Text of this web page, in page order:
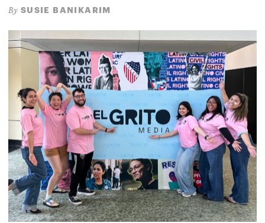
By SUSIE BANIKARIM